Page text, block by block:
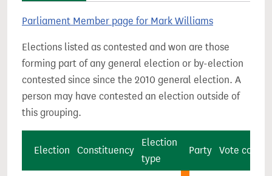
Parliament Member page for Mark Williams
Elections listed as contested and won are those
forming part of any general election or by-election
contested since since the 2010 general election. A
person may have contested an election outside of
this grouping.
Election Constituency
Election
type
Party Vote count